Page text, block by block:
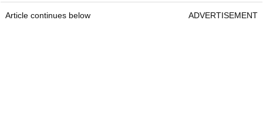
Article continues below ADVERTISEMENT